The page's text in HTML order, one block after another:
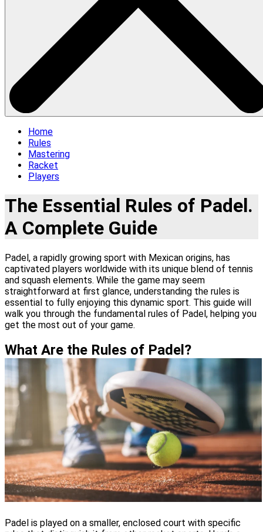
Home
Rules
Mastering
Racket
Players
The Essential Rules of Padel.
A Complete Guide
Padel, a rapidly growing sport with Mexican origins, has
captivated players worldwide with its unique blend of tennis
and squash elements. While the game may seem
straightforward at first glance, understanding the rules is
essential to fully enjoying this dynamic sport. This guide will
walk you through the fundamental rules of Padel, helping you
get the most out of your game.
What Are the Rules of Padel?
Padel is played on a smaller, enclosed court with specific